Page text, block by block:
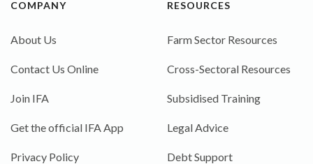
COMPANY
About Us
Contact Us Online
Join IFA
Get the official IFA App
Privacy Policy
RESOURCES
Farm Sector Resources
Cross-Sectoral Resources
Subsidised Training
Legal Advice
Debt Support